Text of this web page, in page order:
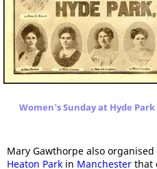
Women's Sunday at Hyde
Mary Gawthorpe also
Heaton Park in Manchester that